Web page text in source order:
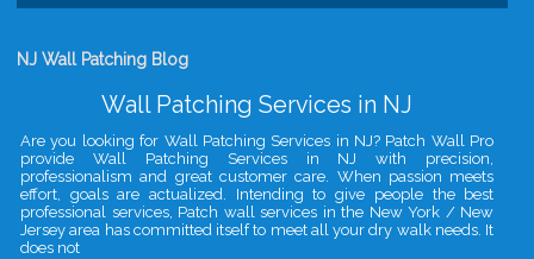
NJ Wall Patching Blog
Wall Patching Services in NJ
Are you looking for Wall Patching Services in NJ? Patch Wall Pro
provide Wall Patching Services in NJ with precision,
professionalism and great customer care. When passion meets
effort, goals are actualized. Intending to give people the best
professional services, Patch wall services in the New York / New
Jersey area has committed itself to meet all your dry walk needs. It
does not